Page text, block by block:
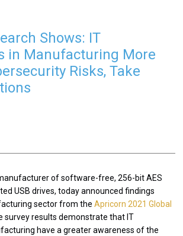
Shows: IT
in Manufacturing More
Risks, Take
of software-free, 256-bit AES
USB drives, today announced findings
sector from the Apricorn 2021 Global
survey results demonstrate that IT
have a greater awareness of the